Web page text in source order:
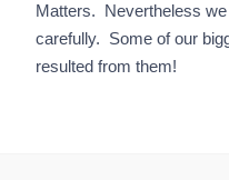
Matters. Nevertheless
carefully. Some of our
resulted from them!